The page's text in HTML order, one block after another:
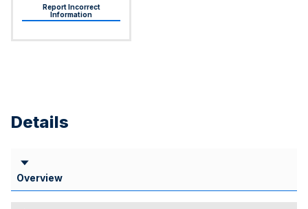
Report Incorrect
Information
Details
Overview